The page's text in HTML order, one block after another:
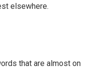
elsewhere.
that are almost on